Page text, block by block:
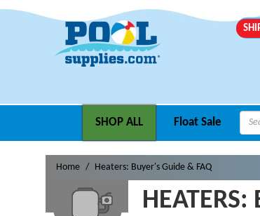
SHOP ALL Float Sale
Home Heaters: Buyer's Guide & FAQ
HEATERS: